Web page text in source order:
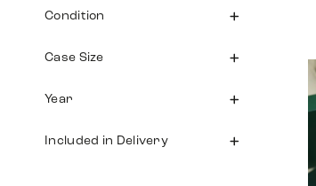
Condition
Case Size
Year
Included in Delivery